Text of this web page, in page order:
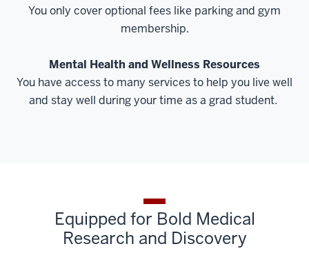
You only cover optional fees like parking and gym
membership.
Mental Health and Wellness Resources
You have access to many services to help you live well
and stay well during your time as a grad student.
Equipped for Bold Medical
Research and Discovery